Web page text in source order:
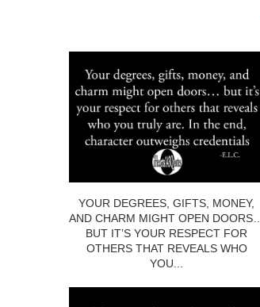
YOUR DEGREES, GIFTS, MONEY,
AND CHARM MIGHT OPEN DOORS…
BUT IT’S YOUR RESPECT FOR
OTHERS THAT REVEALS WHO
YOU...